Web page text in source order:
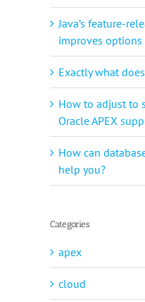
Java’s feature-
improves
Exactly what
How to adjust to
Oracle APEX
How can
help you?
Categories
apex
cloud